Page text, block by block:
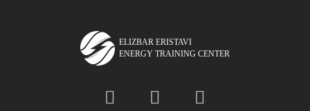
ELIZBAR ERISTAVI
ENERGY TRAINING CENTER